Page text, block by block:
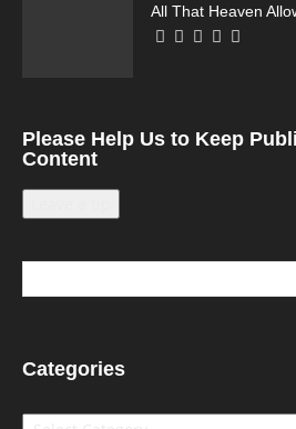
All That Heaven
Please Help Us to Keep
Content
Categories
Categories